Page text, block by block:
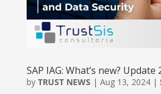
SAP IAG: What’s new? Update
by TRUST NEWS | Aug 13, 2024|